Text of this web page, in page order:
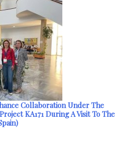
Collaboration Under The
KA171 During A Visit To The